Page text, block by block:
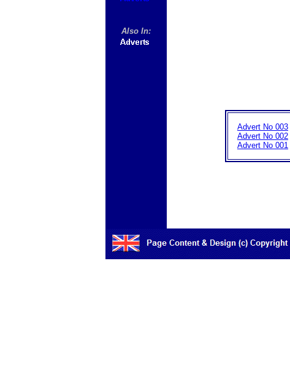
Also In:
Advert No 003
Advert No 002
Advert No 001